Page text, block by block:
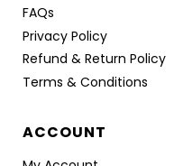
FAQs
Privacy Policy
Refund & Return Policy
Terms & Conditions
ACCOUNT